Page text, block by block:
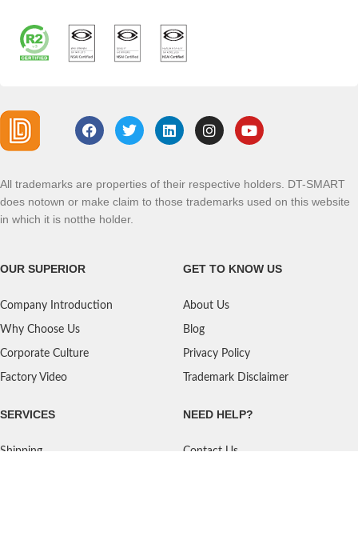
All trademarks are properties of their respective holders. DT-SMART
does notown or make claim to those trademarks used on this website
in which it is notthe holder.
OUR SUPERIOR
Company Introduction
Why Choose Us
Corporate Culture
Factory Video
GET TO KNOW US
About Us
Blog
Privacy Policy
Trademark Disclaimer
SERVICES
Shipping
NEED HELP?
Contact Us